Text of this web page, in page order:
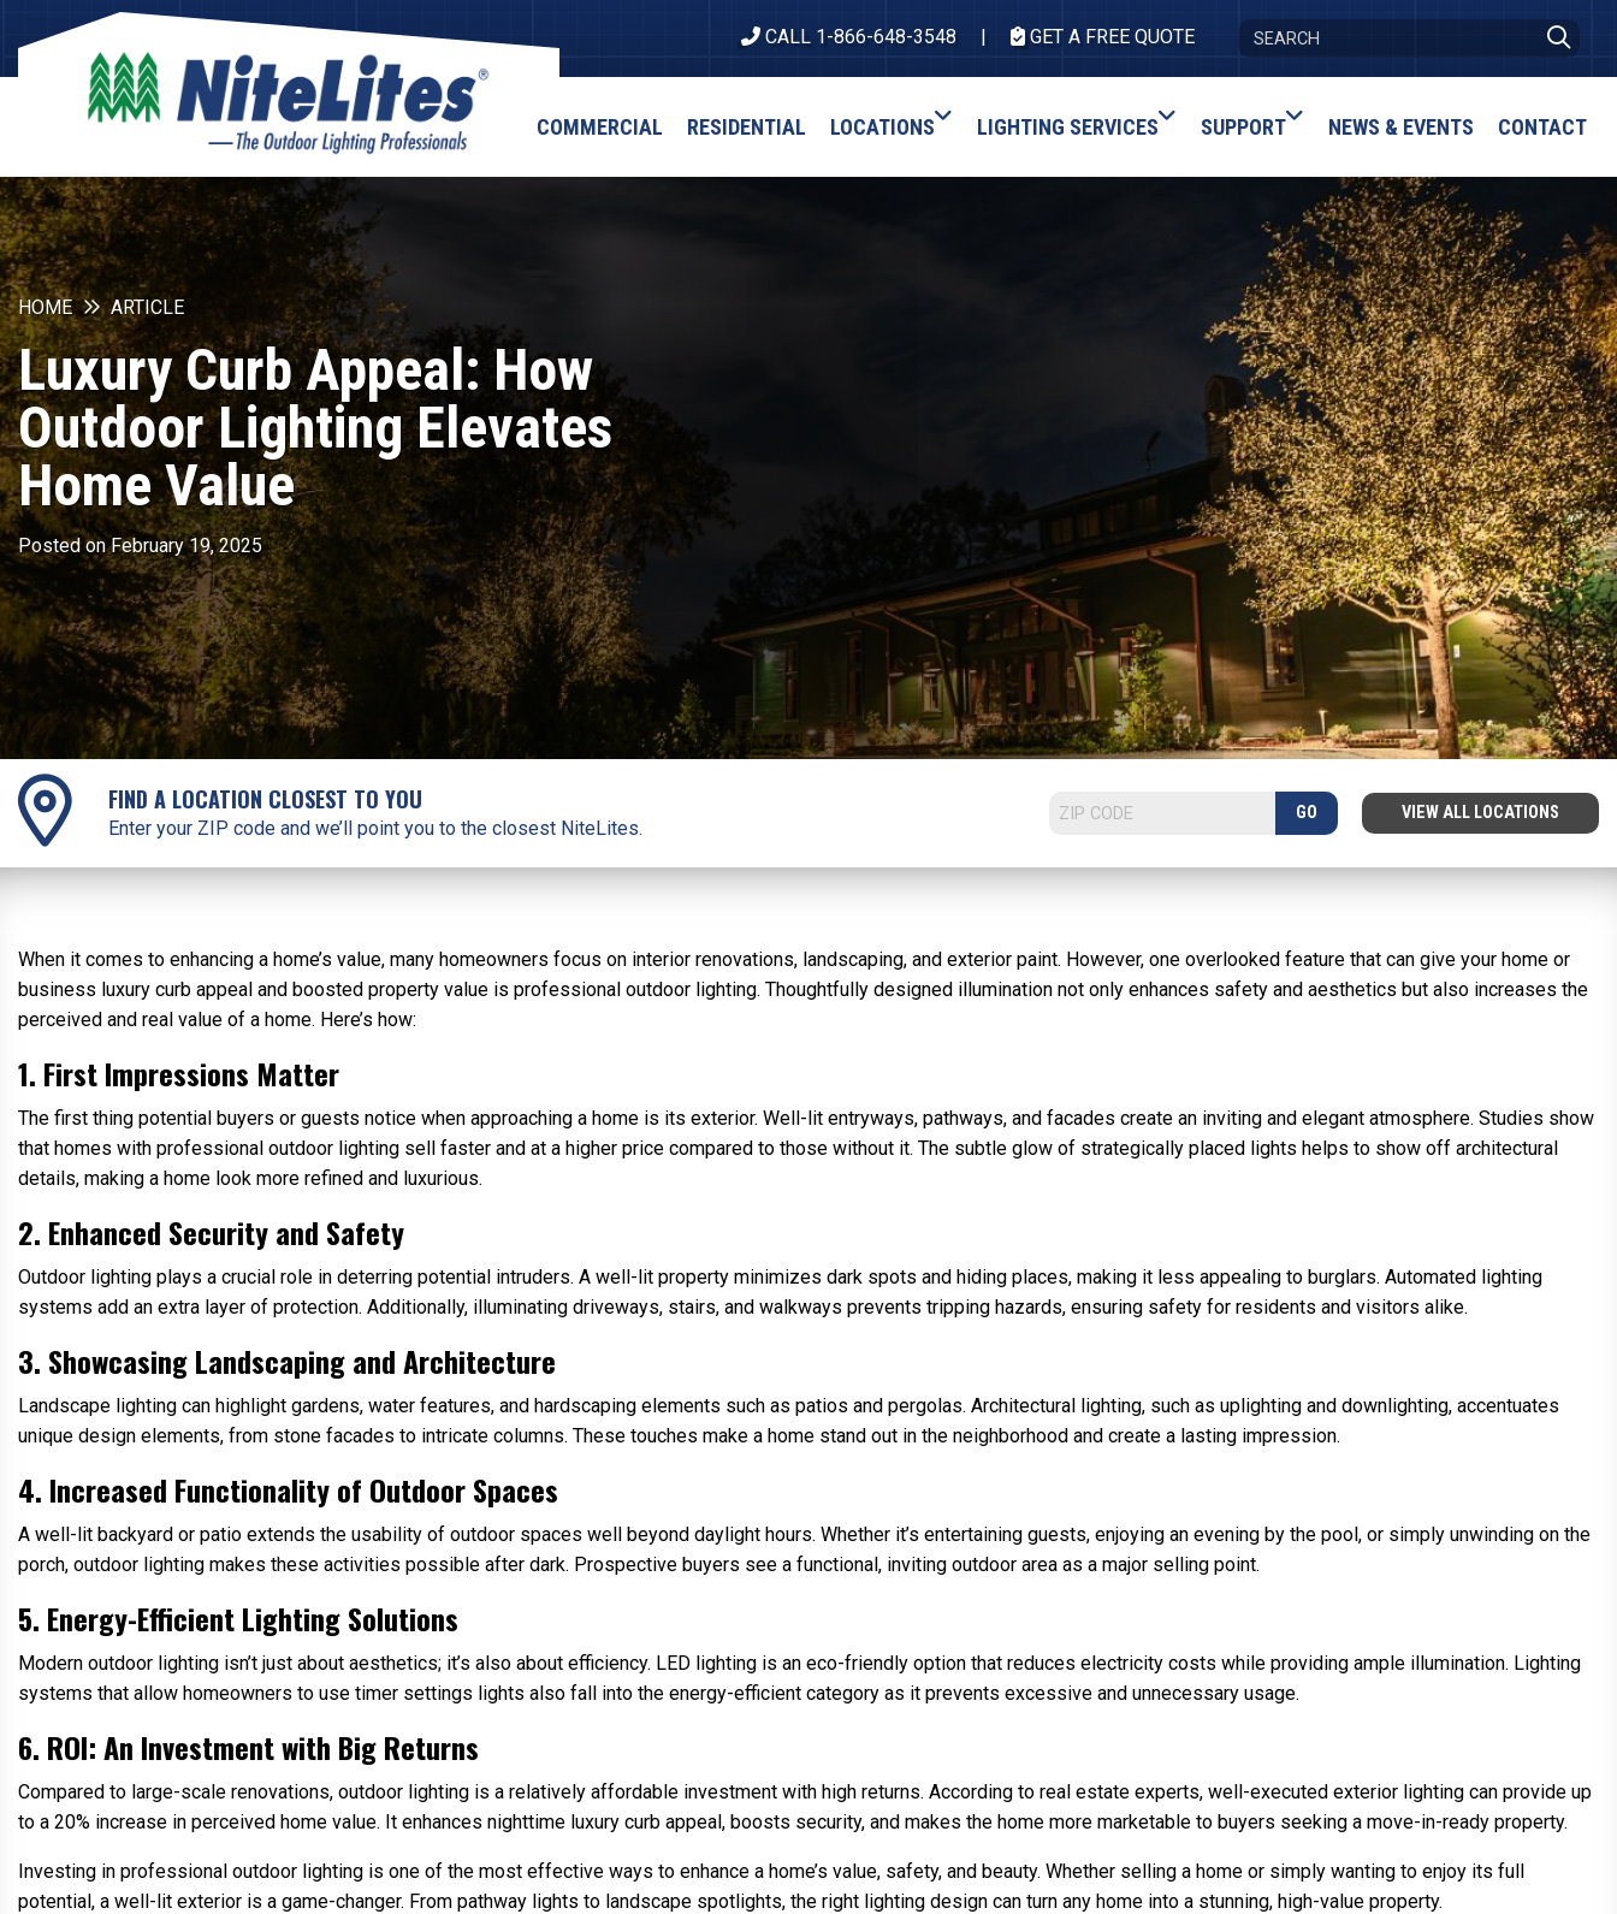
CALL 1-866-648-3548 GET A FREE QUOTE
COMMERCIAL RESIDENTIAL LOCATIONS LIGHTING SERVICES SUPPORT NEWS & EVENTS CONTACT
HOME ARTICLE
Luxury Curb Appeal: How
Outdoor Lighting Elevates
Home Value
Posted on February 19, 2025
FIND A LOCATION CLOSEST TO YOU
Enter your ZIP code and we’ll point you to the closest NiteLites.
GO VIEW ALL LOCATIONS
When it comes to enhancing a home’s value, many homeowners focus on interior renovations, landscaping, and exterior paint. However, one overlooked feature that can give your home or
business luxury curb appeal and boosted property value is professional outdoor lighting. Thoughtfully designed illumination not only enhances safety and aesthetics but also increases the
perceived and real value of a home. Here’s how:
1. First Impressions Matter
The first thing potential buyers or guests notice when approaching a home is its exterior. Well-lit entryways, pathways, and facades create an inviting and elegant atmosphere. Studies show
that homes with professional outdoor lighting sell faster and at a higher price compared to those without it. The subtle glow of strategically placed lights helps to show off architectural
details, making a home look more refined and luxurious.
2. Enhanced Security and Safety
Outdoor lighting plays a crucial role in deterring potential intruders. A well-lit property minimizes dark spots and hiding places, making it less appealing to burglars. Automated lighting
systems add an extra layer of protection. Additionally, illuminating driveways, stairs, and walkways prevents tripping hazards, ensuring safety for residents and visitors alike.
3. Showcasing Landscaping and Architecture
Landscape lighting can highlight gardens, water features, and hardscaping elements such as patios and pergolas. Architectural lighting, such as uplighting and downlighting, accentuates
unique design elements, from stone facades to intricate columns. These touches make a home stand out in the neighborhood and create a lasting impression.
4. Increased Functionality of Outdoor Spaces
A well-lit backyard or patio extends the usability of outdoor spaces well beyond daylight hours. Whether it’s entertaining guests, enjoying an evening by the pool, or simply unwinding on the
porch, outdoor lighting makes these activities possible after dark. Prospective buyers see a functional, inviting outdoor area as a major selling point.
5. Energy-Efficient Lighting Solutions
Modern outdoor lighting isn’t just about aesthetics; it’s also about efficiency. LED lighting is an eco-friendly option that reduces electricity costs while providing ample illumination. Lighting
systems that allow homeowners to use timer settings lights also fall into the energy-efficient category as it prevents excessive and unnecessary usage.
6. ROI: An Investment with Big Returns
Compared to large-scale renovations, outdoor lighting is a relatively affordable investment with high returns. According to real estate experts, well-executed exterior lighting can provide up
to a 20% increase in perceived home value. It enhances nighttime luxury curb appeal, boosts security, and makes the home more marketable to buyers seeking a move-in-ready property.
Investing in professional outdoor lighting is one of the most effective ways to enhance a home’s value, safety, and beauty. Whether selling a home or simply wanting to enjoy its full
potential, a well-lit exterior is a game-changer. From pathway lights to landscape spotlights, the right lighting design can turn any home into a stunning, high-value property.